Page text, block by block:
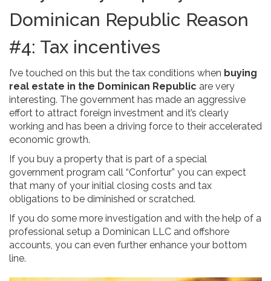
Dominican Republic Reason
#4: Tax incentives
I’ve touched on this but the tax conditions when buying
real estate in the Dominican Republic are very
interesting. The government has made an aggressive
effort to attract foreign investment and it’s clearly
working and has been a driving force to their accelerated
economic growth.
If you buy a property that is part of a special
government program call “Confortur” you can expect
that many of your initial closing costs and tax
obligations to be diminished or scratched.
If you do some more investigation and with the help of a
professional setup a Dominican LLC and offshore
accounts, you can even further enhance your bottom
line.